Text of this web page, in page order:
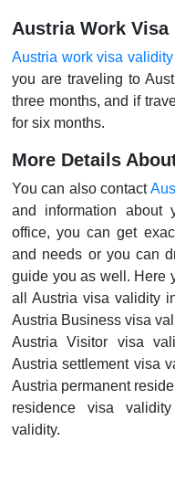
Austria Work
Austria work visa validity
you are traveling to
three months, and if
for six months.
More Details
You can also contact
and information about
office, you can get
and needs or you can
guide you as well. Here
all Austria visa validity
Austria Business visa
Austria Visitor visa
Austria settlement visa
Austria permanent
residence visa
validity.